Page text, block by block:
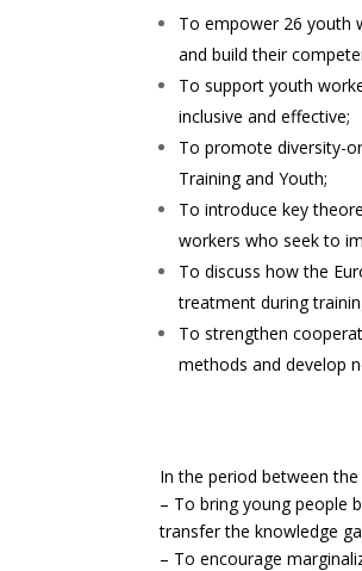
To empower 26 youth
and build their
To support youth
inclusive and effective;
To promote diversity-
Training and Youth;
To introduce key
workers who seek to
To discuss how the
treatment during
To strengthen
methods and develop
In the period between
– To bring young people
transfer the knowledge
– To encourage